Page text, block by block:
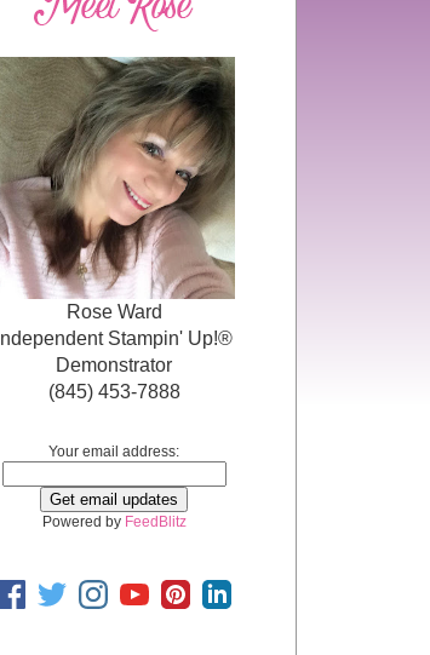
Rose Ward
Independent Stampin' Up!®
Demonstrator
(845) 453-7888
Your email address:
Powered by FeedBlitz